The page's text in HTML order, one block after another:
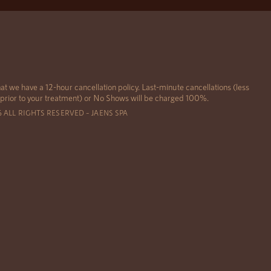
we have a 12-hour cancellation policy. Last-minute cancellations (less
to your treatment) or No Shows will be charged 100%.
RIGHTS RESERVED – JAENS SPA